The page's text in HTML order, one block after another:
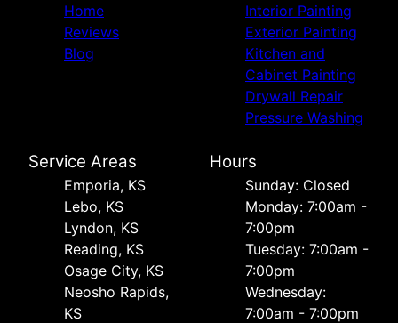
Home
Reviews
Blog
Interior Painting
Exterior Painting
Kitchen and
Cabinet Painting
Drywall Repair
Pressure Washing
Service Areas
Emporia, KS
Lebo, KS
Lyndon, KS
Reading, KS
Osage City, KS
Neosho Rapids,
KS
Hours
Sunday: Closed
Monday: 7:00am -
7:00pm
Tuesday: 7:00am -
7:00pm
Wednesday:
7:00am - 7:00pm